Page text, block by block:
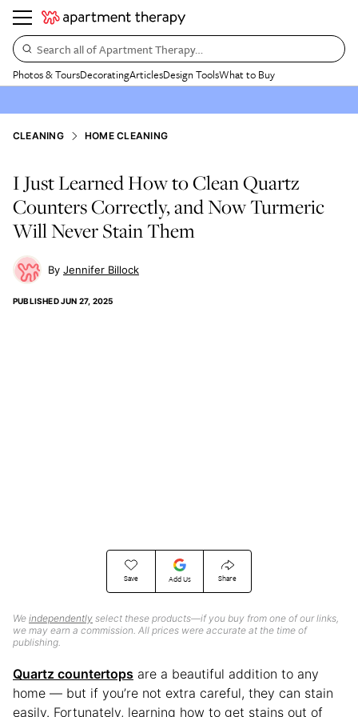
Search all of Apartment Therapy…
Photos & ToursDecoratingArticlesDesign ToolsWhat to Buy
CLEANING HOME CLEANING
I Just Learned How to Clean Quartz
Counters Correctly, and Now Turmeric
Will Never Stain Them
Jennifer Billock
PUBLISHEDJUN 27, 2025
Save Add Us Share
We independently select these products—if you buy from one of our links,
we may earn a commission. All prices were accurate at the time of
publishing.
Quartz countertops are a beautiful addition to any
home — but if you’re not extra careful, they can stain
easily. Fortunately, learning how to get stains out of